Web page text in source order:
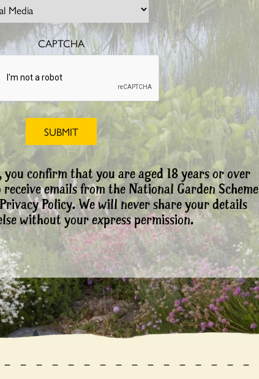
CAPTCHA
confirm that you are aged 18 years or over
emails from the National Garden Scheme
Policy. We will never share your details
without your express permission.